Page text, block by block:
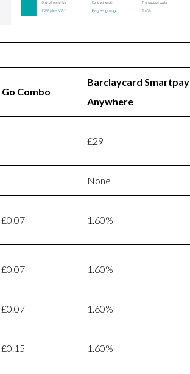
Go Combo
Barclaycard Smartpay
Anywhere
£29
None
£0.07 1.60%
£0.07 1.60%
£0.07 1.60%
1.60%